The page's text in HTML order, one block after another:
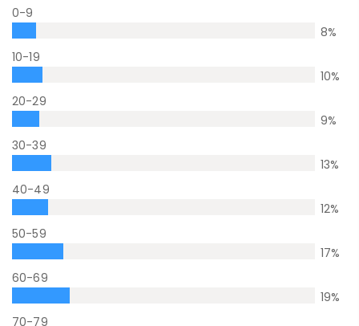
0-9
8%
10-19
10%
20-29
9%
30-39
13%
40-49
12%
50-59
17%
60-69
19%
70-79